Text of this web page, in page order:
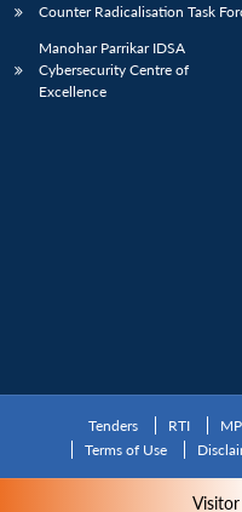
Counter Radicalisation Task
Manohar Parrikar IDSA
Cybersecurity Centre of
Excellence
Tenders RTI
Terms of Use